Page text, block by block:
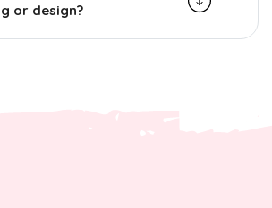
or design?